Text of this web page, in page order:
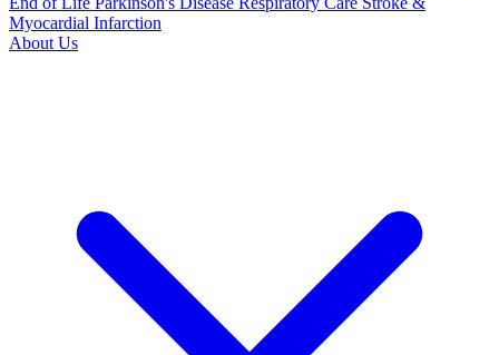
Myocardial Infarction
About Us